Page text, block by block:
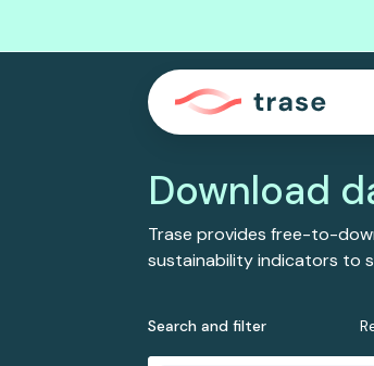
Download
Trase provides free-to-
sustainability indicators to
Search and filter